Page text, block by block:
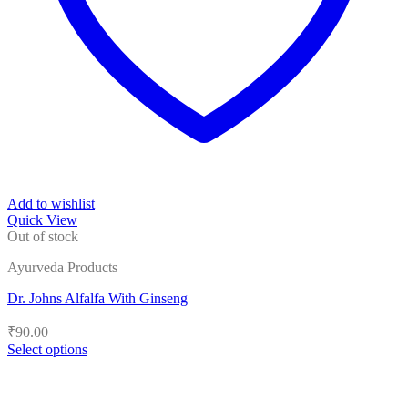
Add to wishlist
Quick View
Out of stock
Ayurveda Products
Dr. Johns Alfalfa With Ginseng
₹90.00
Select options